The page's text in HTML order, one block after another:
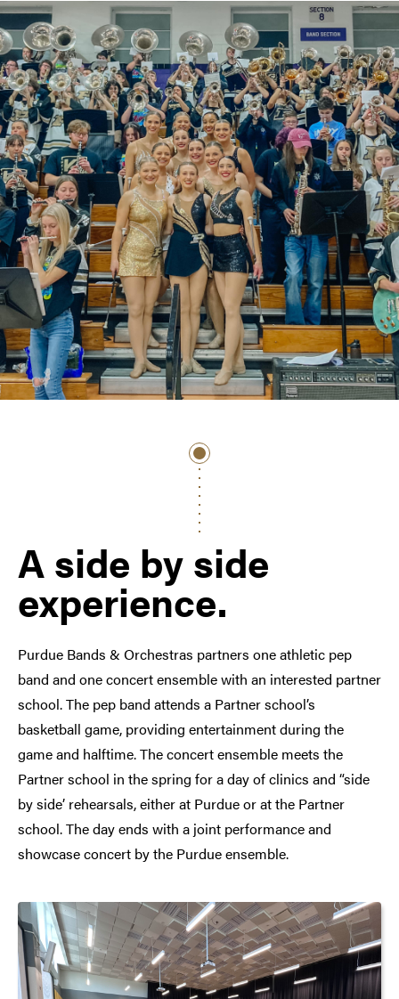
A side by side
experience.
Purdue Bands & Orchestras partners one athletic pep
band and one concert ensemble with an interested partner
school. The pep band attends a Partner school’s
basketball game, providing entertainment during the
game and halftime. The concert ensemble meets the
Partner school in the spring for a day of clinics and “side
by side’ rehearsals, either at Purdue or at the Partner
school. The day ends with a joint performance and
showcase concert by the Purdue ensemble.